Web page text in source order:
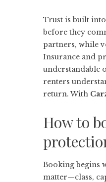
Trust is built
before they
partners, while
Insurance and
understandable
renters
return. With
How to
Booking begins
matter—class,